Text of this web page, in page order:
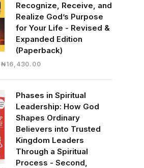
Recognize, Receive, and
Realize God’s Purpose
for Your Life - Revised &
Expanded Edition
(Paperback)
Original
₦19,000.00.
₦16,430.00Current
₦16,430.00.
Phases in Spiritual
Leadership: How God
Shapes Ordinary
Believers into Trusted
Kingdom Leaders
Through a Spiritual
Process - Second,